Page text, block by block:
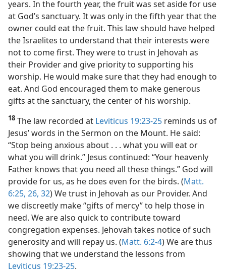
years. In the fourth year, the fruit was set aside for use
at God’s sanctuary. It was only in the fifth year that the
owner could eat the fruit. This law should have helped
the Israelites to understand that their interests were
not to come first. They were to trust in Jehovah as
their Provider and give priority to supporting his
worship. He would make sure that they had enough to
eat. And God encouraged them to make generous
gifts at the sanctuary, the center of his worship.
18 The law recorded at Leviticus 19:23-25 reminds us of
Jesus’ words in the Sermon on the Mount. He said:
“Stop being anxious about . . . what you will eat or
what you will drink.” Jesus continued: “Your heavenly
Father knows that you need all these things.” God will
provide for us, as he does even for the birds. (Matt.
6:25, 26, 32) We trust in Jehovah as our Provider. And
we discreetly make “gifts of mercy” to help those in
need. We are also quick to contribute toward
congregation expenses. Jehovah takes notice of such
generosity and will repay us. (Matt. 6:2-4) We are thus
showing that we understand the lessons from
Leviticus 19:23-25.